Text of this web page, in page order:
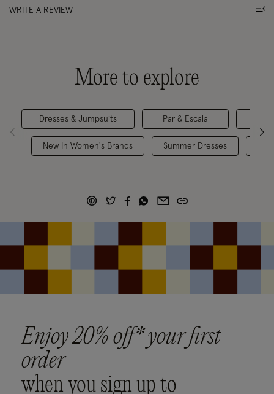
WRITE A REVIEW
More to explore
Dresses & Jumpsuits
New In Women's Brands
Par & Escala
Summer Dresses
Enjoy 20% off* your first
order
when you sign up to